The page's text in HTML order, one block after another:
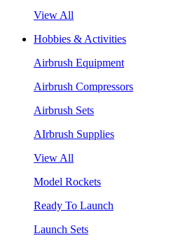
View All
Hobbies & Activities
Airbrush Equipment
Airbrush Compressors
Airbrush Sets
AIrbrush Supplies
View All
Model Rockets
Ready To Launch
Launch Sets